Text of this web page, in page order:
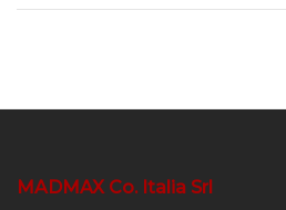
MADMAX Co. Italia Srl